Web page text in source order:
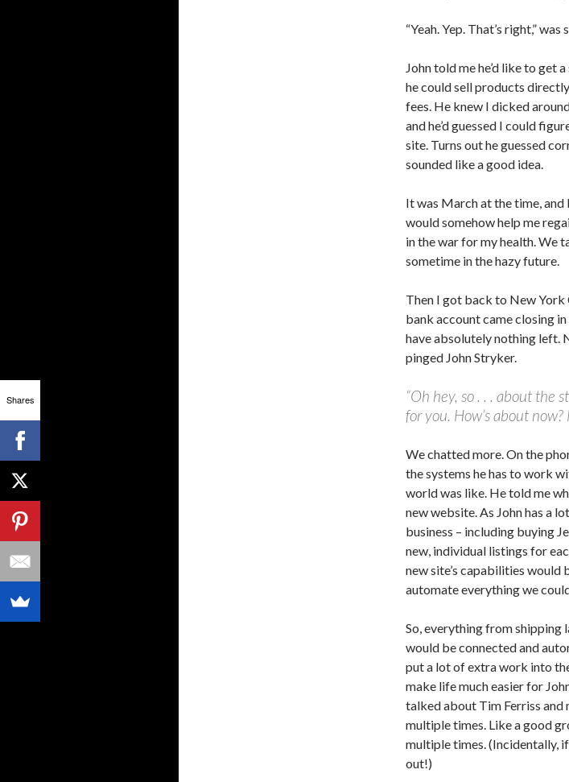
“Yeah. Yep. That’s right,”
John told me he’d like to get
he could sell products
fees. He knew I dicked
and he’d guessed I could
site. Turns out he guessed
sounded like a good idea.
It was March at the time, and
would somehow help me
in the war for my health. We
sometime in the hazy future.
Then I got back to New
bank account came closing
have absolutely nothing left.
pinged John Stryker.
“Oh hey, so . . . about the
for you. How’s about
We chatted more. On the
the systems he has to work
world was like. He told me
new website. As John has a
business – including buying
new, individual listings for
new site’s capabilities
automate everything we
So, everything from shipping
would be connected and
put a lot of extra work into
make life much easier for
talked about Tim Ferriss and
multiple times. Like a good
multiple times. (Incidentally, if
out!)
Shares